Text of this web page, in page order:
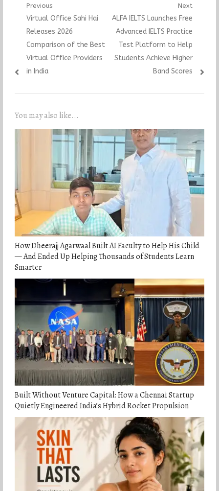
Post
navigation
Previous
Previous
post:
Virtual Office Sahi Hai
Releases 2026
Comparison of the Best
Virtual Office Providers
in India
Next
Next
post:
ALFA IELTS Launches Free
Advanced IELTS Practice
Test Platform to Help
Students Achieve Higher
Band Scores
You may also like...
How Dheerajj Agarwaal Built AI Faculty to Help His Child
— And Ended Up Helping Thousands of Students Learn
Smarter
Built Without Venture Capital: How a Chennai Startup
Quietly Engineered India’s Hybrid Rocket Propulsion